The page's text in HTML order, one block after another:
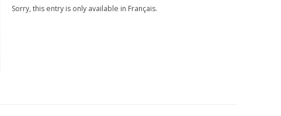
Sorry, this entry is only available in Français.